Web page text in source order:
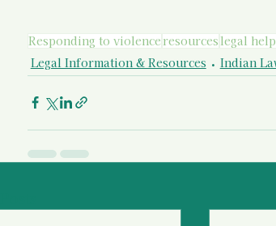
Responding to violence resources legal help
Legal Information & Resources
Indian